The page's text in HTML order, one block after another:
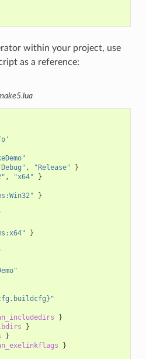
within your project, use
as a reference:
, "Release"
}
, "x64" }
}
}
}
}
}
}